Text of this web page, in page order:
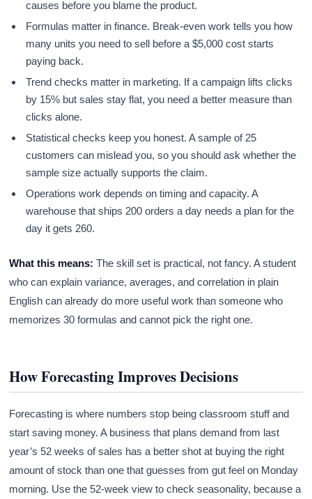
causes before you blame the product.
Formulas matter in finance. Break-even work tells you how
many units you need to sell before a $5,000 cost starts
paying back.
Trend checks matter in marketing. If a campaign lifts clicks
by 15% but sales stay flat, you need a better measure than
clicks alone.
Statistical checks keep you honest. A sample of 25
customers can mislead you, so you should ask whether the
sample size actually supports the claim.
Operations work depends on timing and capacity. A
warehouse that ships 200 orders a day needs a plan for the
day it gets 260.
What this means: The skill set is practical, not fancy. A student
who can explain variance, averages, and correlation in plain
English can already do more useful work than someone who
memorizes 30 formulas and cannot pick the right one.
How Forecasting Improves Decisions
Forecasting is where numbers stop being classroom stuff and
start saving money. A business that plans demand from last
year’s 52 weeks of sales has a better shot at buying the right
amount of stock than one that guesses from gut feel on Monday
morning. Use the 52-week view to check seasonality, because a